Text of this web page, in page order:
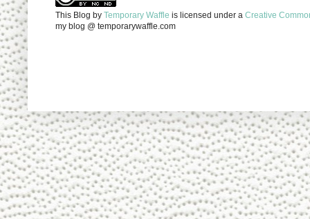
This Blog by Temporary Waffle is licensed under a Creative
my blog @ temporarywaffle.com